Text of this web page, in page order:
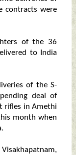
contracts were
of the 36
to India
of the S-
deal of
rifles in Amethi
month when